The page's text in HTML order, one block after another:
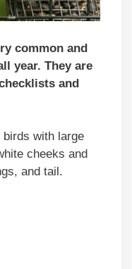
common and
year. They are
and
with large
cheeks and
and tail.